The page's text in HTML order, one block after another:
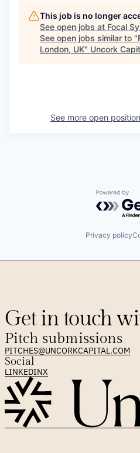
This job is no longer
See open jobs at Focal
See open jobs similar to "
London, UK" Uncork
See more open
Powered
Privacy policy
Get in touch
Pitch submissions
PITCHES@UNCORKCAPITAL.COM
Social
LINKEDINX